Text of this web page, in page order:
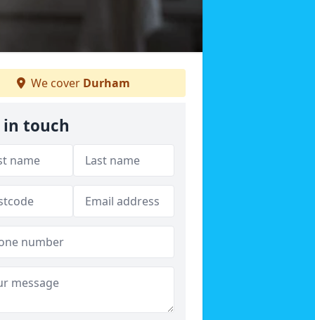
We cover Durham
in touch